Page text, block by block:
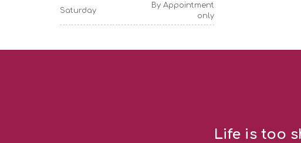
Saturday
By Appointment
only
Life is too